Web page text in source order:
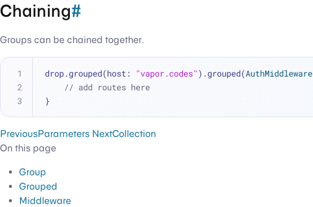
Chaining#
Groups can be chained together.
drop.grouped(host: "vapor.codes" ).grouped(AuthMiddleware
// add routes here
}
PreviousParameters NextCollection
On this page
Group
Grouped
Middleware